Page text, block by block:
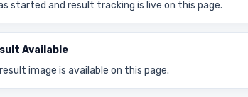
started and result tracking is live on this page.
Available
image is available on this page.